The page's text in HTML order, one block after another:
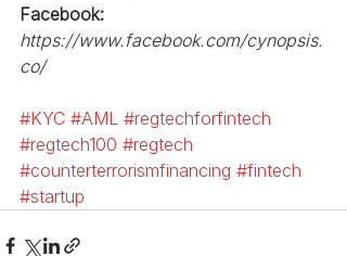
Facebook:
https://www.facebook.com/cynopsis.
co/
#KYC #AML #regtechforfintech
#regtech100 #regtech
#counterterrorismfinancing #fintech
#startup